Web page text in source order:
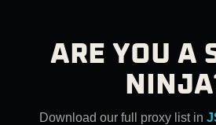
ARE YOU A
Download our full proxy list in